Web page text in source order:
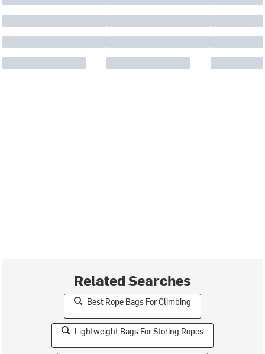
Related Searches
Best Rope Bags For Climbing
Lightweight Bags For Storing Ropes